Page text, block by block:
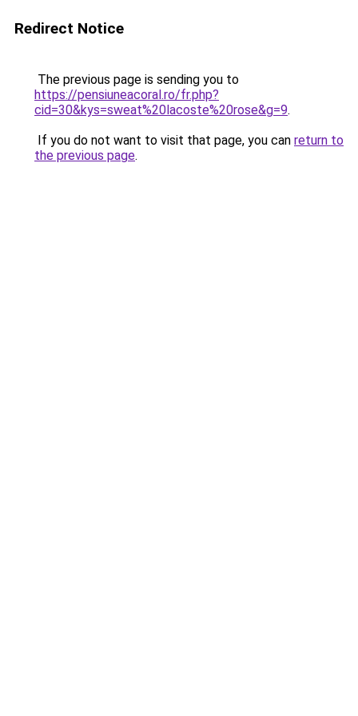
Redirect Notice
The previous page is sending you to
https://pensiuneacoral.ro/fr.php?
cid=30&kys=sweat%20lacoste%20rose&g=9.
If you do not want to visit that page, you can return to
the previous page.